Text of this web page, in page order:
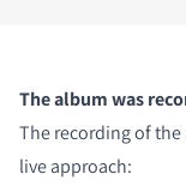
The album was
The recording of
live approach: